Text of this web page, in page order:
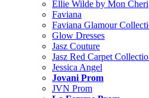
Ellie Wilde by Mon Cheri
Faviana
Faviana Glamour
Glow Dresses
Jasz Couture
Jasz Red Carpet
Jessica Angel
Jovani Prom
JVN Prom